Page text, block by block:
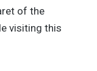
of the
visiting this